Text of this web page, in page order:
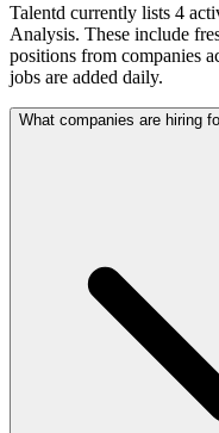
Talentd currently lists 4
Analysis. These include
positions from companies
jobs are added daily.
What companies are hiring